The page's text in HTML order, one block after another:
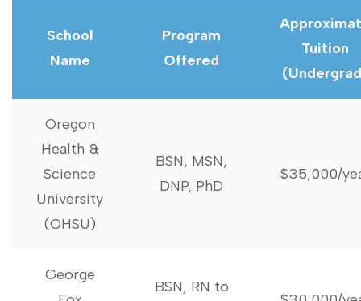
School
Name
Program
Offered
Tuition
Oregon
Health &
Science
University
(OHSU)
BSN, MSN,
DNP, PhD
$35,000/
George
BSN, RN to